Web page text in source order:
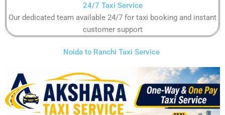
24/7 Taxi Service
Our dedicated team available 24/7 for taxi booking and instant
customer support
Noida to Ranchi Taxi Service ​